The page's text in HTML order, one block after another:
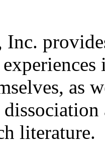
as
literature.